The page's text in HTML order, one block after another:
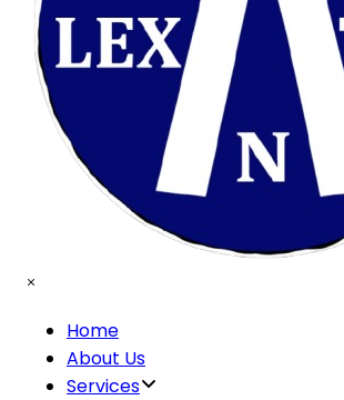
Home
About Us
Services